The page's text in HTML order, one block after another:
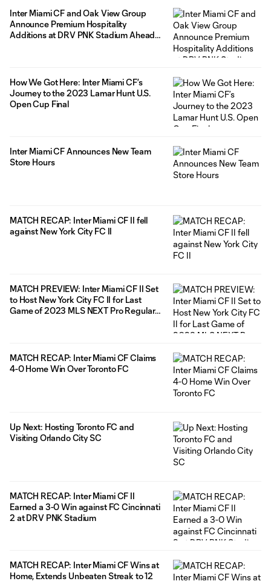
Inter Miami CF and Oak View Group
Announce Premium Hospitality
Additions at DRV PNK Stadium Ahead
How We Got Here: Inter Miami CF’s
Journey to the 2023 Lamar Hunt U.S.
Open Cup Final
Inter Miami CF Announces New Team
Store Hours
MATCH RECAP: Inter Miami CF II fell
against New York City FC II
MATCH PREVIEW: Inter Miami CF II Set
to Host New York City FC II for Last
Game of 2023 MLS NEXT Pro Regular
MATCH RECAP: Inter Miami CF Claims
4-0 Home Win Over Toronto FC
Up Next: Hosting Toronto FC and
Visiting Orlando City SC
MATCH RECAP: Inter Miami CF II
Earned a 3-0 Win against FC Cincinnati
2 at DRV PNK Stadium
MATCH RECAP: Inter Miami CF Wins at
Home, Extends Unbeaten Streak to 12